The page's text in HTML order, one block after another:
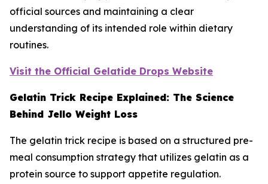
official sources and maintaining a clear
understanding of its intended role within dietary
routines.
Visit the Official Gelatide Drops Website
Gelatin Trick Recipe Explained: The Science
Behind Jello Weight Loss
The gelatin trick recipe is based on a structured pre-
meal consumption strategy that utilizes gelatin as a
protein source to support appetite regulation.